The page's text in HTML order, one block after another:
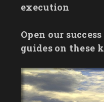
execution
Open our
guides on these